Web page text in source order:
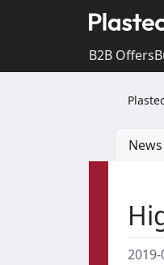
B2B Offers
News